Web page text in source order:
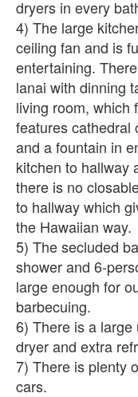
dryers in every
4) The large
ceiling fan and is
entertaining.
lanai with dinning
living room, which
features cathedral
and a fountain in
kitchen to hallway
there is no
to hallway which
the Hawaiian way.
5) The secluded
shower and 6-
large enough for
barbecuing.
6) There is a
dryer and extra
7) There is plenty
cars.